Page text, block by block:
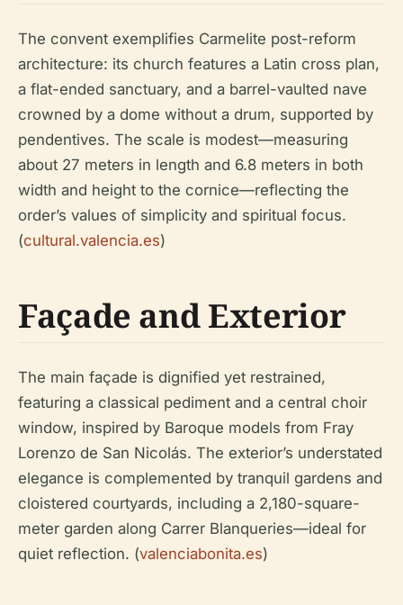
The convent exemplifies Carmelite post-reform
architecture: its church features a Latin cross plan,
a flat-ended sanctuary, and a barrel-vaulted nave
crowned by a dome without a drum, supported by
pendentives. The scale is modest—measuring
about 27 meters in length and 6.8 meters in both
width and height to the cornice—reflecting the
order’s values of simplicity and spiritual focus.
(cultural.valencia.es)
Façade and Exterior
The main façade is dignified yet restrained,
featuring a classical pediment and a central choir
window, inspired by Baroque models from Fray
Lorenzo de San Nicolás. The exterior’s understated
elegance is complemented by tranquil gardens and
cloistered courtyards, including a 2,180-square-
meter garden along Carrer Blanqueries—ideal for
quiet reflection. (valenciabonita.es)